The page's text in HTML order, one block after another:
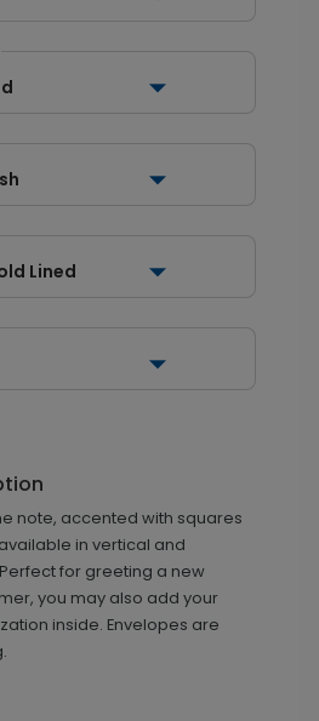
Lined
note, accented with squares
in vertical and
for greeting a new
you may also add your
inside. Envelopes are